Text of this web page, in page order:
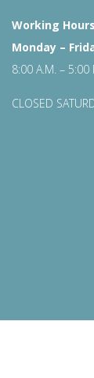
Working Hours
Monday –
8:00 A.M. – 5:00
CLOSED